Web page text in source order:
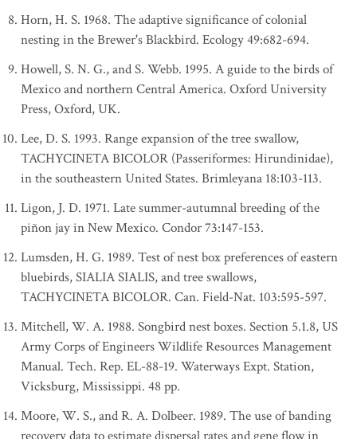
Horn, H. S. 1968. The adaptive significance of colonial
nesting in the Brewer's Blackbird. Ecology 49:682-694.
Howell, S. N. G., and S. Webb. 1995. A guide to the birds of
Mexico and northern Central America. Oxford University
Press, Oxford, UK.
Lee, D. S. 1993. Range expansion of the tree swallow,
TACHYCINETA BICOLOR (Passeriformes: Hirundinidae),
in the southeastern United States. Brimleyana 18:103-113.
Ligon, J. D. 1971. Late summer-autumnal breeding of the
piñon jay in New Mexico. Condor 73:147-153.
Lumsden, H. G. 1989. Test of nest box preferences of eastern
bluebirds, SIALIA SIALIS, and tree swallows,
TACHYCINETA BICOLOR. Can. Field-Nat. 103:595-597.
Mitchell, W. A. 1988. Songbird nest boxes. Section 5.1.8, US
Army Corps of Engineers Wildlife Resources Management
Manual. Tech. Rep. EL-88-19. Waterways Expt. Station,
Vicksburg, Mississippi. 48 pp.
Moore, W. S., and R. A. Dolbeer. 1989. The use of banding